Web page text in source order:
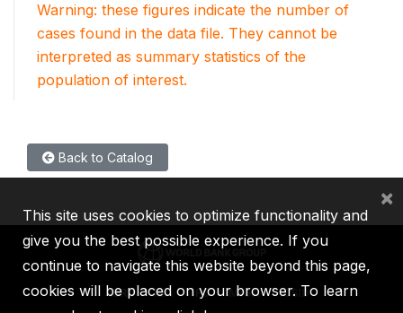
Warning: these figures indicate the number of
cases found in the data file. They cannot be
interpreted as summary statistics of the
population of interest.
Back to Catalog
IBRD IDA IFC MIGA ICSID
This site uses cookies to optimize functionality and
give you the best possible experience. If you
continue to navigate this website beyond this page,
cookies will be placed on your browser. To learn
×